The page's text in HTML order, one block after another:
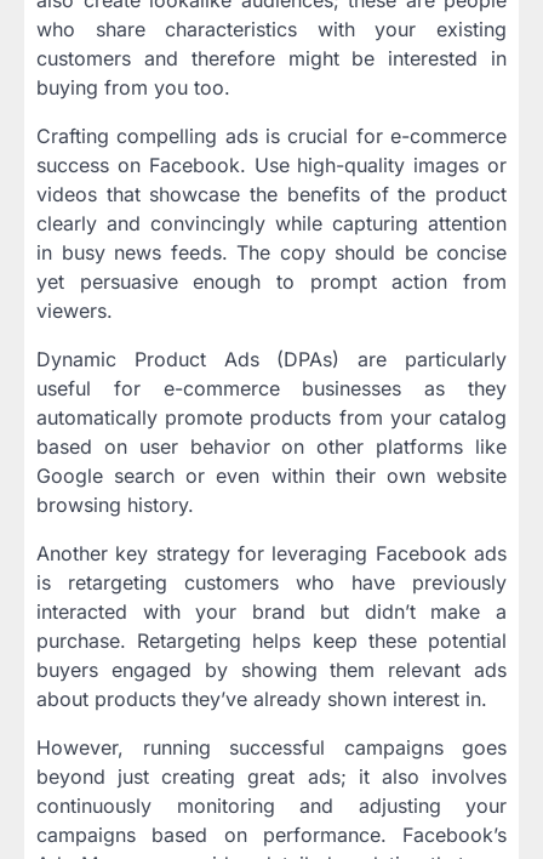
who share characteristics with your existing
customers and therefore might be interested in
buying from you too.
Crafting compelling ads is crucial for e-commerce
success on Facebook. Use high-quality images or
videos that showcase the benefits of the product
clearly and convincingly while capturing attention
in busy news feeds. The copy should be concise
yet persuasive enough to prompt action from
viewers.
Dynamic Product Ads (DPAs) are particularly
useful for e-commerce businesses as they
automatically promote products from your catalog
based on user behavior on other platforms like
Google search or even within their own website
browsing history.
Another key strategy for leveraging Facebook ads
is retargeting customers who have previously
interacted with your brand but didn’t make a
purchase. Retargeting helps keep these potential
buyers engaged by showing them relevant ads
about products they’ve already shown interest in.
However, running successful campaigns goes
beyond just creating great ads; it also involves
continuously monitoring and adjusting your
campaigns based on performance. Facebook’s